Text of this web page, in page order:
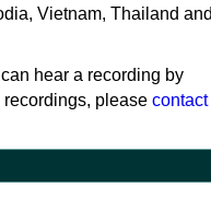
Vietnam, Thailand
hear a recording by
please contact